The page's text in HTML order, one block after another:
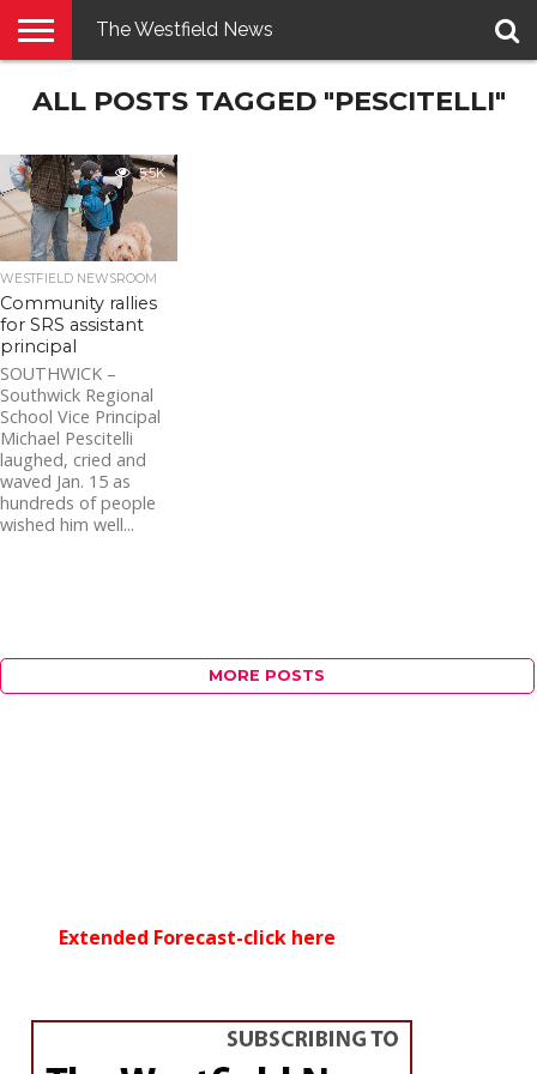
E-
PENNYSAVER
CONTACT
LOGIN
The Westfield News
ALL POSTS TAGGED "PESCITELLI"
5.5K
WESTFIELD NEWSROOM
Community rallies
for SRS assistant
principal
SOUTHWICK –
Southwick Regional
School Vice Principal
Michael Pescitelli
laughed, cried and
waved Jan. 15 as
hundreds of people
wished him well...
MORE POSTS
Extended Forecast-click here